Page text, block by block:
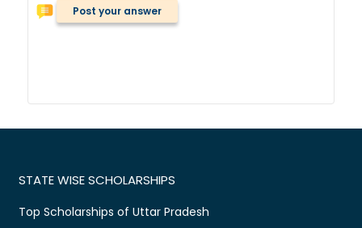
Post your answer
STATE WISE SCHOLARSHIPS
Top Scholarships of Uttar Pradesh